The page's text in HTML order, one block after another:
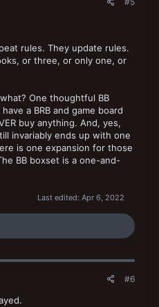
rules. They update rules.
or three, or only one, or
One thoughtful BB
a BRB and game board
buy anything. And, yes,
invariably ends up with one
is one expansion for those
BB boxset is a one-and-
Last edited: Apr 6, 2022
#6